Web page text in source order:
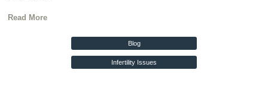
Read More
Blog
Infertility Issues